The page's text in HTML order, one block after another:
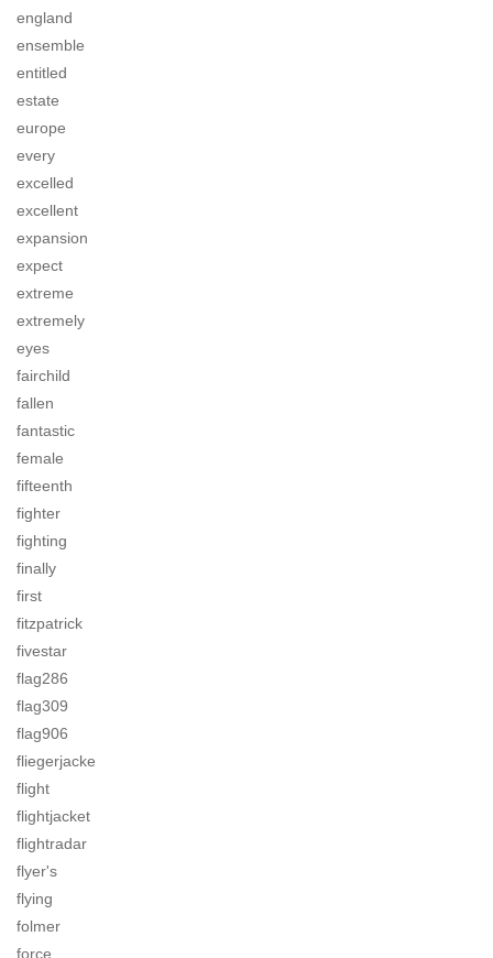
england
ensemble
entitled
estate
europe
every
excelled
excellent
expansion
expect
extreme
extremely
eyes
fairchild
fallen
fantastic
female
fifteenth
fighter
fighting
finally
first
fitzpatrick
fivestar
flag286
flag309
flag906
fliegerjacke
flight
flightjacket
flightradar
flyer's
flying
folmer
force